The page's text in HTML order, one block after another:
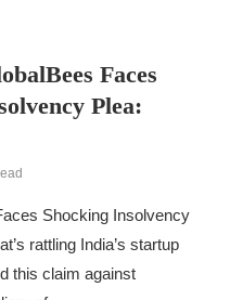
Faces
Plea:
Shocking Insolvency
rattling India’s startup
this claim against